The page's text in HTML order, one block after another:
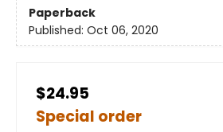
Paperback
Published: Oct 06, 2020
$24.95
Special order